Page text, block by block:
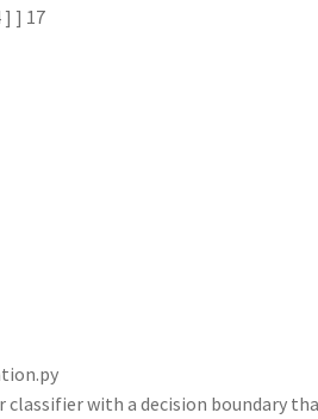
] ] 17
classifier with a decision boundary